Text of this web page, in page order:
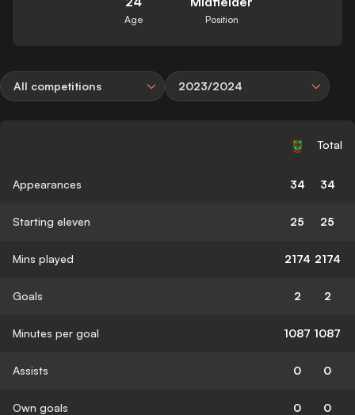
Age Position
All competitions 2023/2024
Total
Appearances 34 34
Starting eleven 25 25
Mins played 2174 2174
Goals 2 2
Minutes per goal 1087 1087
Assists 0 0
Own goals 0 0